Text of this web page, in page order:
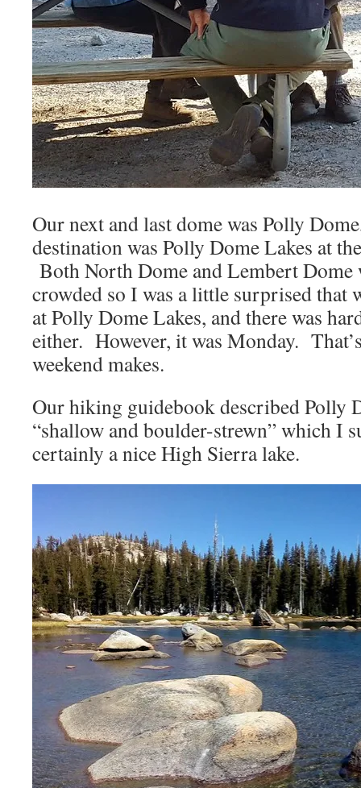
Our next and last dome was Polly
destination was Polly Dome Lakes at
Both North Dome and Lembert Dome
crowded so I was a little surprised that
at Polly Dome Lakes, and there was
either. However, it was Monday.
weekend makes.
Our hiking guidebook described Polly
“shallow and boulder-strewn” which I
certainly a nice High Sierra lake.